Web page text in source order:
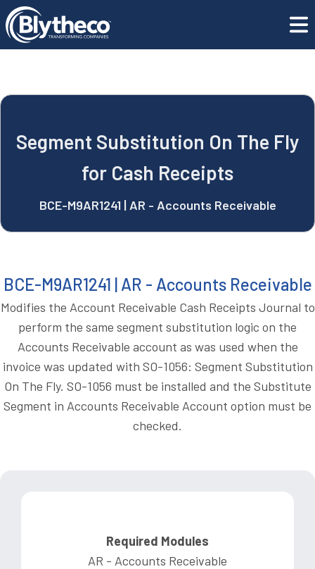
REQUEST A DEMO
blyApps Segment Substitution On The Fly for Cash Receipts
Segment Substitution On The Fly
for Cash Receipts
BCE-M9AR1241 | AR - Accounts Receivable
BCE-M9AR1241 | AR - Accounts Receivable
Modifies the Account Receivable Cash Receipts Journal to
perform the same segment substitution logic on the
Accounts Receivable account as was used when the
invoice was updated with SO-1056: Segment Substitution
On The Fly. SO-1056 must be installed and the Substitute
Segment in Accounts Receivable Account option must be
checked.
Required Modules
AR - Accounts Receivable